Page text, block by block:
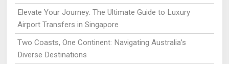
Elevate Your Journey: The Ultimate Guide to Luxury
Airport Transfers in Singapore
Two Coasts, One Continent: Navigating Australia’s
Diverse Destinations